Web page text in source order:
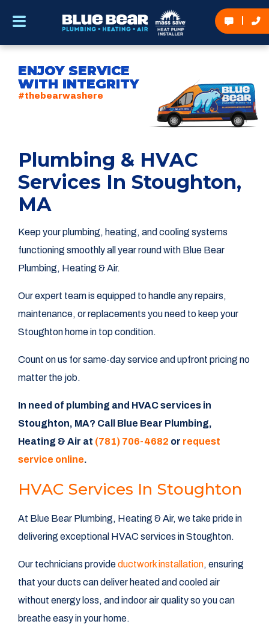
ENJOY SERVICE
WITH INTEGRITY
#thebearwashere
Plumbing & HVAC
Services In Stoughton,
MA
Keep your plumbing, heating, and cooling systems
functioning smoothly all year round with Blue Bear
Plumbing, Heating & Air.
Our expert team is equipped to handle any repairs,
maintenance, or replacements you need to keep your
Stoughton home in top condition.
Count on us for same-day service and upfront pricing no
matter the job.
In need of plumbing and HVAC services in
Stoughton, MA? Call Blue Bear Plumbing,
Heating & Air at (781) 706-4682 or request
service online.
HVAC Services In Stoughton
At Blue Bear Plumbing, Heating & Air, we take pride in
delivering exceptional HVAC services in Stoughton.
Our technicians provideductwork installation, ensuring
that your ducts can deliver heated and cooled air
without energy loss, and indoor air quality so you can
breathe easy in your home.